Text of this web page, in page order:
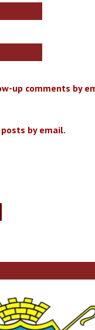
up comments by
by email.